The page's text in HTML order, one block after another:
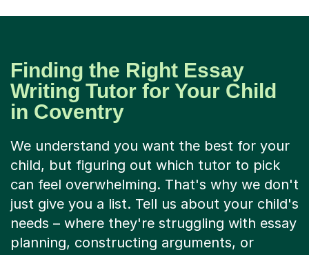
Finding the Right Essay
Writing Tutor for Your Child
in Coventry
We understand you want the best for your
child, but figuring out which tutor to pick
can feel overwhelming. That's why we don't
just give you a list. Tell us about your child's
needs – where they're struggling with essay
planning, constructing arguments, or